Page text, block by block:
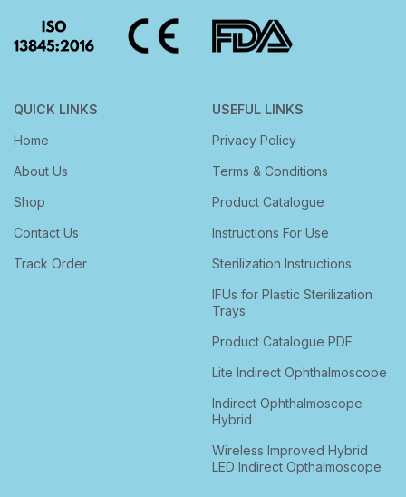
QUICK LINKS
Home
About Us
Shop
Contact Us
Track Order
USEFUL LINKS
Privacy Policy
Terms & Conditions
Product Catalogue
Instructions For Use
Sterilization Instructions
IFUs for Plastic Sterilization
Trays
Product Catalogue PDF
Lite Indirect Ophthalmoscope
Indirect Ophthalmoscope
Hybrid
Wireless Improved Hybrid
LED Indirect Opthalmoscope